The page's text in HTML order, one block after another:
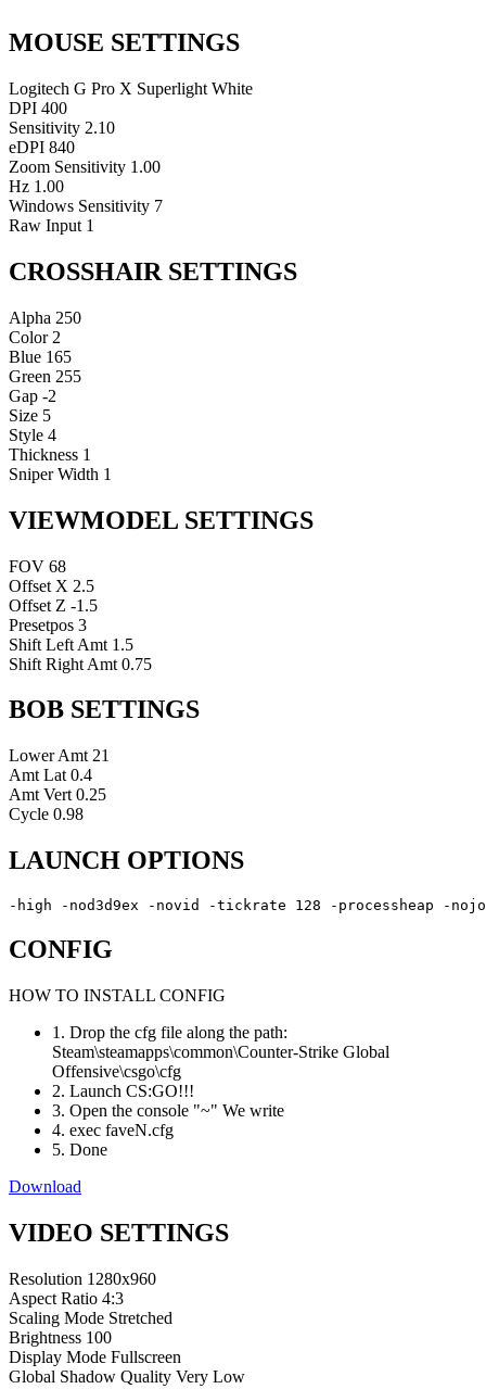
MOUSE SETTINGS
Logitech G Pro X Superlight White
DPI 400
Sensitivity 2.10
eDPI 840
Zoom Sensitivity 1.00
Hz 1.00
Windows Sensitivity 7
Raw Input 1
CROSSHAIR SETTINGS
Alpha 250
Color 2
Blue 165
Green 255
Gap -2
Size 5
Style 4
Thickness 1
Sniper Width 1
VIEWMODEL SETTINGS
FOV 68
Offset X 2.5
Offset Z -1.5
Presetpos 3
Shift Left Amt 1.5
Shift Right Amt 0.75
BOB SETTINGS
Lower Amt 21
Amt Lat 0.4
Amt Vert 0.25
Cycle 0.98
LAUNCH OPTIONS
-high -nod3d9ex -novid -tickrate 128 -processheap -
CONFIG
HOW TO INSTALL CONFIG
1. Drop the cfg file along the path:
Steam\steamapps\common\Counter-Strike Global
Offensive\csgo\cfg
2. Launch CS:GO!!!
3. Open the console "~" We write
4. exec faveN.cfg
5. Done
Download
VIDEO SETTINGS
Resolution 1280x960
Aspect Ratio 4:3
Scaling Mode Stretched
Brightness 100
Display Mode Fullscreen
Global Shadow Quality Very Low